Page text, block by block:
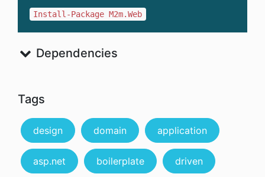
Install-Package M2m.Web
Dependencies
Tags
design domain application
asp.net boilerplate driven